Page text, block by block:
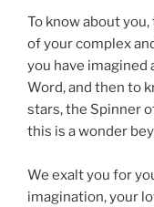
To know about
of your complex
you have imagined
Word, and then to
stars, the Spinner
this is a wonder
We exalt you for
imagination, your